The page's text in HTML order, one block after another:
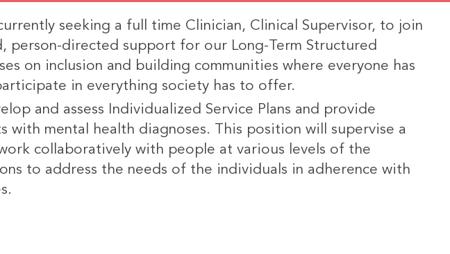
seeking a full time Clinician, Clinical Supervisor, to join
person-directed support for our Long-Term Structured
on inclusion and building communities where everyone has
in everything society has to offer.
and assess Individualized Service Plans and provide
with mental health diagnoses. This position will supervise a
collaboratively with people at various levels of the
to address the needs of the individuals in adherence with